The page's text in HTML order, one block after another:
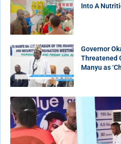
Into A
Governor
Threatened
Manyu as